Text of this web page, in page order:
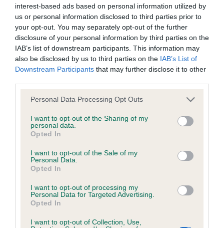
interest-based ads based on personal information utilized by
us or personal information disclosed to third parties prior to
your opt-out. You may separately opt-out of the further
disclosure of your personal information by third parties on the
IAB’s list of downstream participants. This information may
also be disclosed by us to third parties on the IAB’s List of
Downstream Participants that may further disclose it to other
Please note that this website/app uses one or more Google
not limited to your visit or usage behaviour. You may click to
grant or deny consent to Google and its third-party tags to
use your data for below specified purposes in below Google
consent section.
Personal Data Processing Opt Outs
I want to opt-out of the Sharing of my
personal data.
Opted In
I want to opt-out of the Sale of my
Personal Data.
Opted In
I want to opt-out of processing my
Personal Data for Targeted Advertising.
Opted In
I want to opt-out of Collection, Use,
that have an EBV which is lower than average (i.e. a minus
number) and preferably with a confidence rating of at least
60%.
Find out more aboutEstimated Breeding Valuesand what
your results mean.
Elbow
LOW RISK
Score: N/A
EBV: -25